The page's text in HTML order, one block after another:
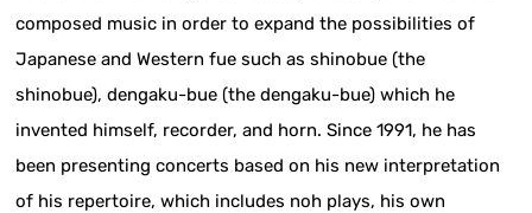
composed music in order to expand the possibilities of
Japanese and Western fue such as shinobue (the
shinobue), dengaku-bue (the dengaku-bue) which he
invented himself, recorder, and horn. Since 1991, he has
been presenting concerts based on his new interpretation
of his repertoire, which includes noh plays, his own